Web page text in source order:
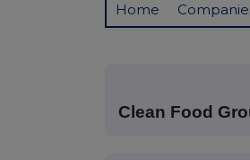
Home
Clean Food